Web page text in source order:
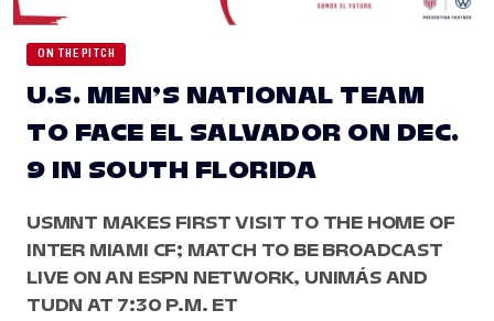
ON THE PITCH
U.S. MEN’S NATIONAL TEAM
TO FACE EL SALVADOR ON DEC.
9 IN SOUTH FLORIDA
USMNT MAKES FIRST VISIT TO THE HOME OF
INTER MIAMI CF; MATCH TO BE BROADCAST
LIVE ON AN ESPN NETWORK, UNIMÁS AND
TUDN AT 7:30 P.M. ET